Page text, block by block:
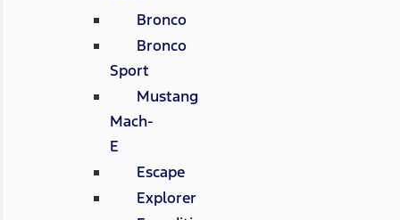
Bronco
Bronco
Sport
Mustang
Mach-
E
Escape
Explorer